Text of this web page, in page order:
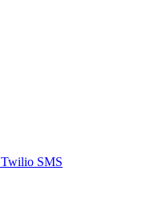
Twilio SMS